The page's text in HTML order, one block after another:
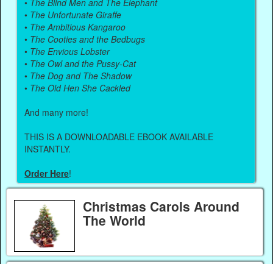
• The Unfortunate Giraffe
• The Ambitious Kangaroo
• The Cooties and the Bedbugs
• The Envious Lobster
• The Owl and the Pussy-Cat
• The Dog and The Shadow
• The Old Hen She Cackled
And many more!
THIS IS A DOWNLOADABLE EBOOK AVAILABLE
INSTANTLY.
Order Here!
Christmas Carols Around
The World